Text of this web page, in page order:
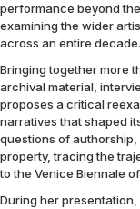
performance beyond
examining the wider
across an entire decade.
Bringing together more
archival material,
proposes a critical
narratives that shaped
questions of
property, tracing the
to the Venice Biennale of
During her